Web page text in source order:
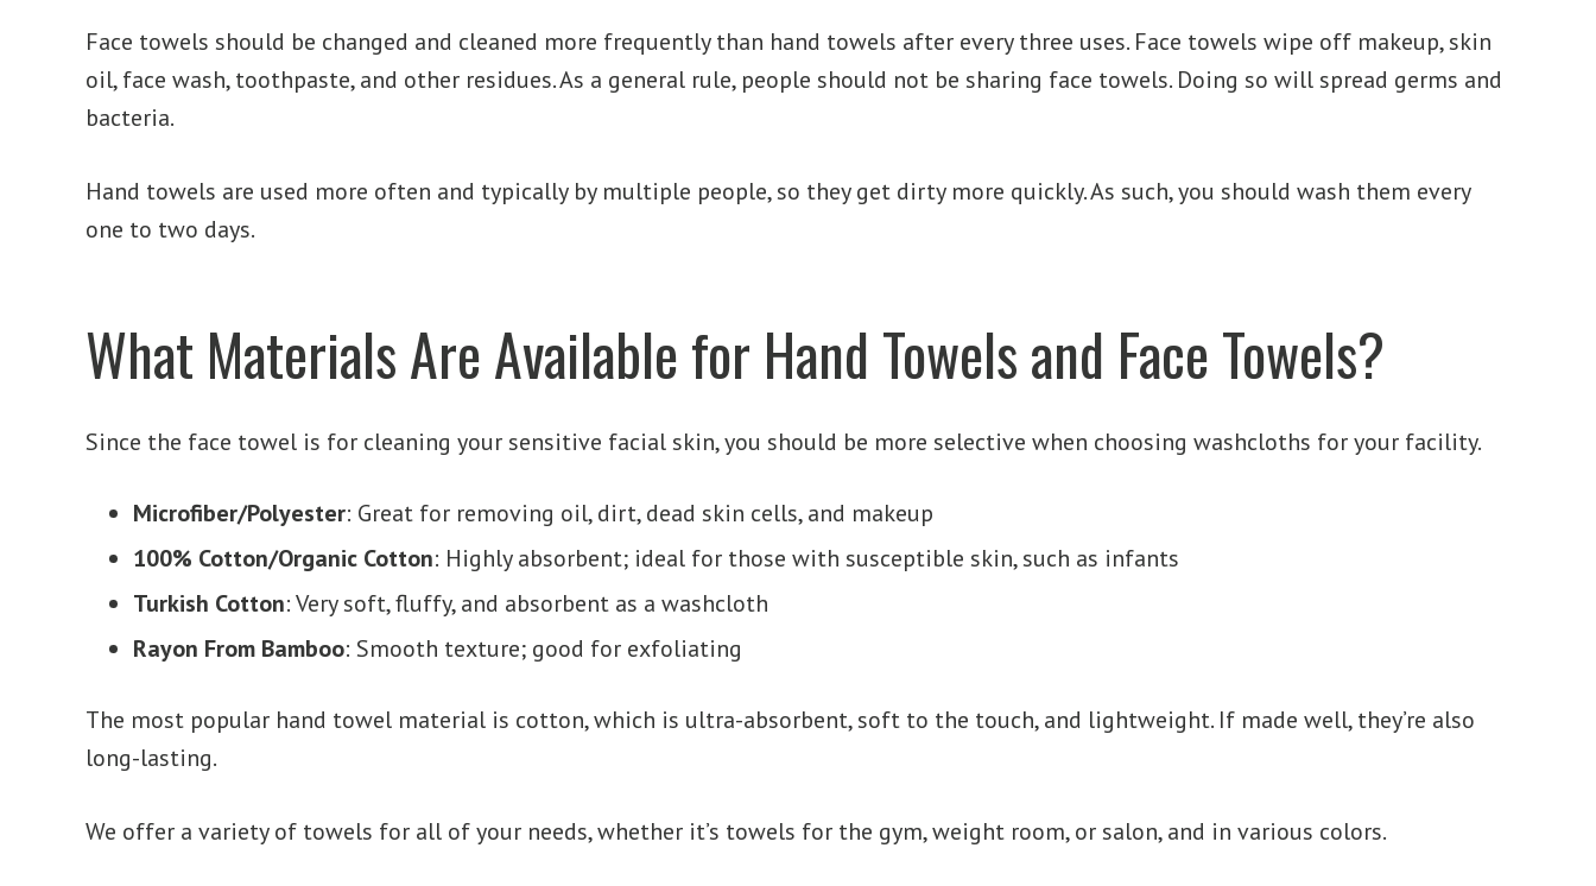
Face towels should be changed and cleaned more frequently than hand towels after every three uses. Face towels wipe off makeup, skin
oil, face wash, toothpaste, and other residues. As a general rule, people should not be sharing face towels. Doing so will spread germs and
bacteria.
Hand towels are used more often and typically by multiple people, so they get dirty more quickly. As such, you should wash them every
one to two days.
What Materials Are Available for Hand Towels and Face Towels?
Since the face towel is for cleaning your sensitive facial skin, you should be more selective when choosing washcloths for your facility.
Microfiber/Polyester: Great for removing oil, dirt, dead skin cells, and makeup
100% Cotton/Organic Cotton: Highly absorbent; ideal for those with susceptible skin, such as infants
Turkish Cotton: Very soft, fluffy, and absorbent as a washcloth
Rayon From Bamboo: Smooth texture; good for exfoliating
The most popular hand towel material is cotton, which is ultra-absorbent, soft to the touch, and lightweight. If made well, they’re also
long-lasting.
We offer a variety of towels for all of your needs, whether it’s towels for the gym, weight room, or salon, and in various colors.